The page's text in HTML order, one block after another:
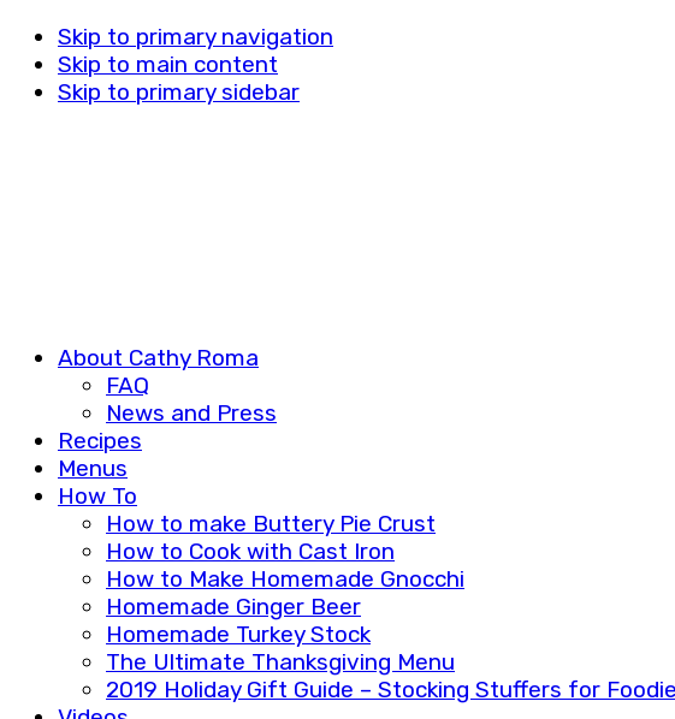
Skip to primary navigation
Skip to main content
Skip to primary sidebar
About Cathy Roma
FAQ
News and Press
Recipes
Menus
How To
How to make Buttery Pie Crust
How to Cook with Cast Iron
How to Make Homemade Gnocchi
Homemade Ginger Beer
Homemade Turkey Stock
The Ultimate Thanksgiving Menu
2019 Holiday Gift Guide – Stocking Stuffers for